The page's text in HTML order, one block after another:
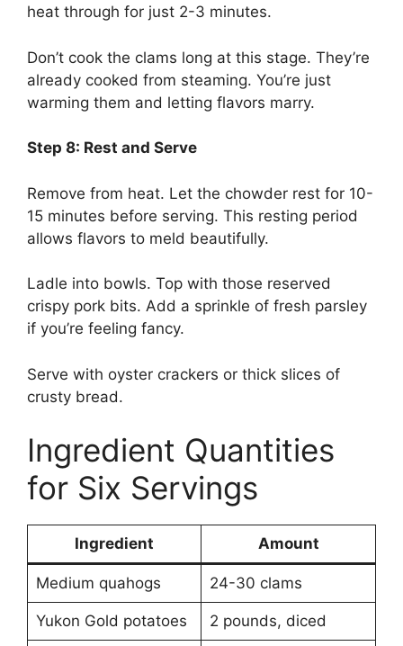
heat through for just 2-3 minutes.
Don’t cook the clams long at this stage. They’re
already cooked from steaming. You’re just
warming them and letting flavors marry.
Step 8: Rest and Serve
Remove from heat. Let the chowder rest for 10-
15 minutes before serving. This resting period
allows flavors to meld beautifully.
Ladle into bowls. Top with those reserved
crispy pork bits. Add a sprinkle of fresh parsley
if you’re feeling fancy.
Serve with oyster crackers or thick slices of
crusty bread.
Ingredient Quantities
for Six Servings
Ingredient Amount
Medium quahogs 24-30 clams
Yukon Gold potatoes 2 pounds, diced